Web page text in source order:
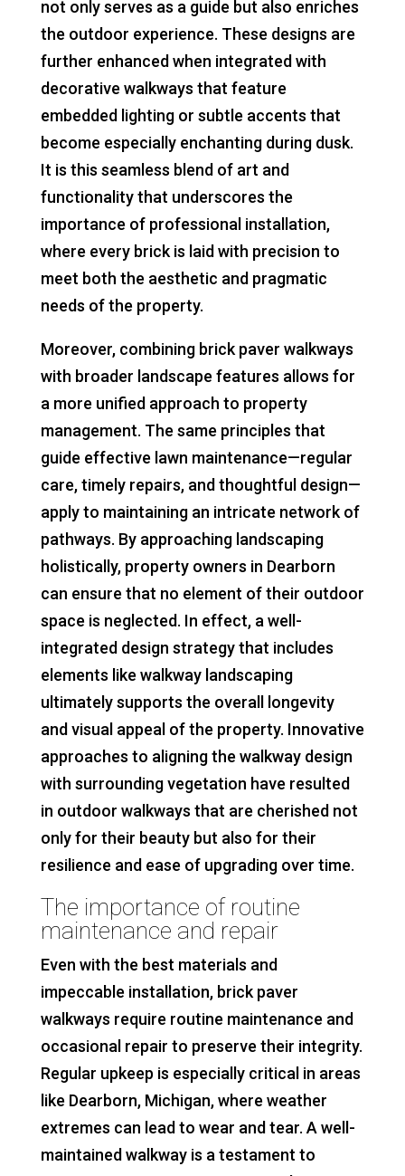
not only serves as a guide but also enriches
the outdoor experience. These designs are
further enhanced when integrated with
decorative walkways that feature
embedded lighting or subtle accents that
become especially enchanting during dusk.
It is this seamless blend of art and
functionality that underscores the
importance of professional installation,
where every brick is laid with precision to
meet both the aesthetic and pragmatic
needs of the property.
Moreover, combining brick paver walkways
with broader landscape features allows for
a more unified approach to property
management. The same principles that
guide effective lawn maintenance—regular
care, timely repairs, and thoughtful design—
apply to maintaining an intricate network of
pathways. By approaching landscaping
holistically, property owners in Dearborn
can ensure that no element of their outdoor
space is neglected. In effect, a well-
integrated design strategy that includes
elements like walkway landscaping
ultimately supports the overall longevity
and visual appeal of the property. Innovative
approaches to aligning the walkway design
with surrounding vegetation have resulted
in outdoor walkways that are cherished not
only for their beauty but also for their
resilience and ease of upgrading over time.
The importance of routine
maintenance and repair
Even with the best materials and
impeccable installation, brick paver
walkways require routine maintenance and
occasional repair to preserve their integrity.
Regular upkeep is especially critical in areas
like Dearborn, Michigan, where weather
extremes can lead to wear and tear. A well-
maintained walkway is a testament to